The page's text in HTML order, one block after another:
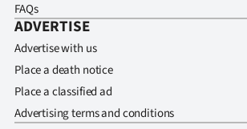
FAQs
ADVERTISE
Advertise with us
Place a death notice
Place a classified ad
Advertising terms and conditions